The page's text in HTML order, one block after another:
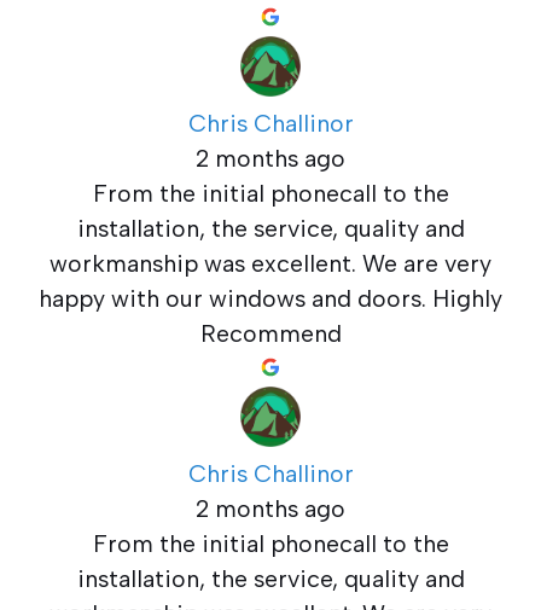
Chris Challinor
2 months ago
From the initial phonecall to the
installation, the service, quality and
workmanship was excellent. We are very
happy with our windows and doors. Highly
Recommend
Chris Challinor
2 months ago
From the initial phonecall to the
installation, the service, quality and